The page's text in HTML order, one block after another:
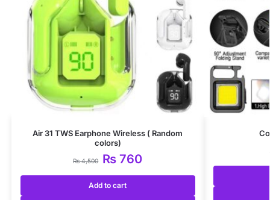
Air 31 TWS Earphone Wireless ( Random
colors)
₨4,500 ₨ 760
Add to cart